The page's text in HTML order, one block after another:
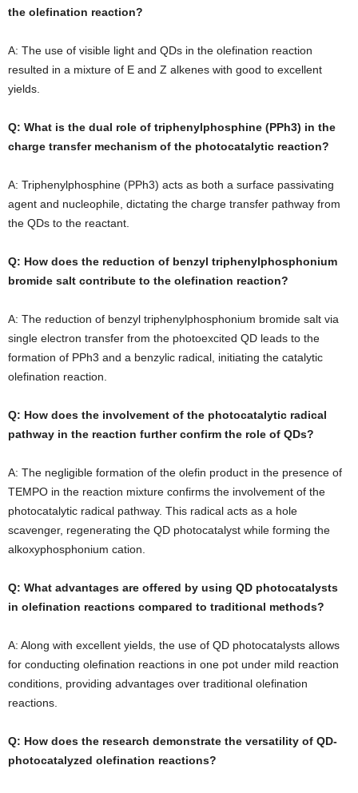
the olefination reaction?
A: The use of visible light and QDs in the olefination reaction
resulted in a mixture of E and Z alkenes with good to excellent
yields.
Q: What is the dual role of triphenylphosphine (PPh3) in the
charge transfer mechanism of the photocatalytic reaction?
A: Triphenylphosphine (PPh3) acts as both a surface passivating
agent and nucleophile, dictating the charge transfer pathway from
the QDs to the reactant.
Q: How does the reduction of benzyl triphenylphosphonium
bromide salt contribute to the olefination reaction?
A: The reduction of benzyl triphenylphosphonium bromide salt via
single electron transfer from the photoexcited QD leads to the
formation of PPh3 and a benzylic radical, initiating the catalytic
olefination reaction.
Q: How does the involvement of the photocatalytic radical
pathway in the reaction further confirm the role of QDs?
A: The negligible formation of the olefin product in the presence of
TEMPO in the reaction mixture confirms the involvement of the
photocatalytic radical pathway. This radical acts as a hole
scavenger, regenerating the QD photocatalyst while forming the
alkoxyphosphonium cation.
Q: What advantages are offered by using QD photocatalysts
in olefination reactions compared to traditional methods?
A: Along with excellent yields, the use of QD photocatalysts allows
for conducting olefination reactions in one pot under mild reaction
conditions, providing advantages over traditional olefination
reactions.
Q: How does the research demonstrate the versatility of QD-
photocatalyzed olefination reactions?